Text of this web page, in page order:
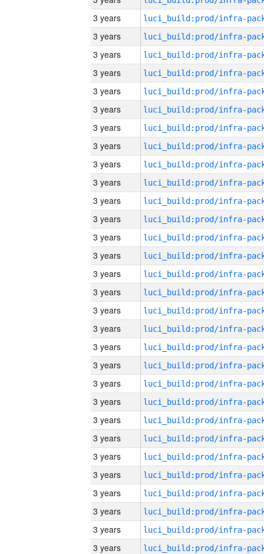
3 years
3 years
3 years
3 years
3 years
3 years
3 years
3 years
3 years
3 years
3 years
3 years
3 years
3 years
3 years
3 years
3 years
3 years
3 years
3 years
3 years
3 years
3 years
3 years
3 years
3 years
3 years
3 years
3 years
3 years